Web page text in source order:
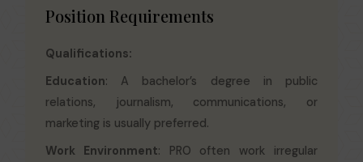
Position Requirements
Qualifications:
Education: A bachelor’s degree in public
relations, journalism, communications, or
marketing is usually preferred.
Work Environment: PRO often work irregular